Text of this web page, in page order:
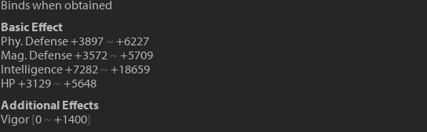
Binds when obtained
Basic Effect
Phy. Defense +3897 ~ +6227
Mag. Defense +3572 ~ +5709
Intelligence +7282 ~ +18659
HP +3129 ~ +5648
Additional Effects
Vigor [0 ~ +1400]